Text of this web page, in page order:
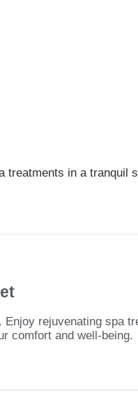
in a tranquil
rejuvenating spa
comfort and well-being.